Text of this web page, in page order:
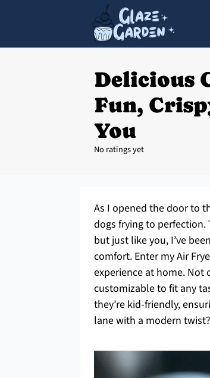
Delicious
Fun,
You
No ratings yet
As I opened the door to
dogs frying to
but just like you, I’ve
comfort. Enter my Air
experience at home. Not
customizable to fit any
they’re kid-friendly,
lane with a modern